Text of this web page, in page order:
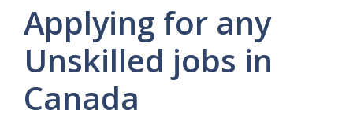
Applying for any
Unskilled jobs in
Canada